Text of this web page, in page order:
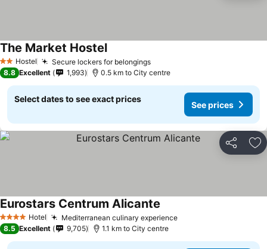
2 StarsHostel Secure lockers for belongings
The Market Hostel
8.8 Excellent 1,993 0.5 km to City centre
Select dates to see exact prices
See prices
Share
4 Stars Hotel Mediterranean culinary experience
Eurostars Centrum Alicante
8.5 Excellent 9,705 1.1 km to City centre